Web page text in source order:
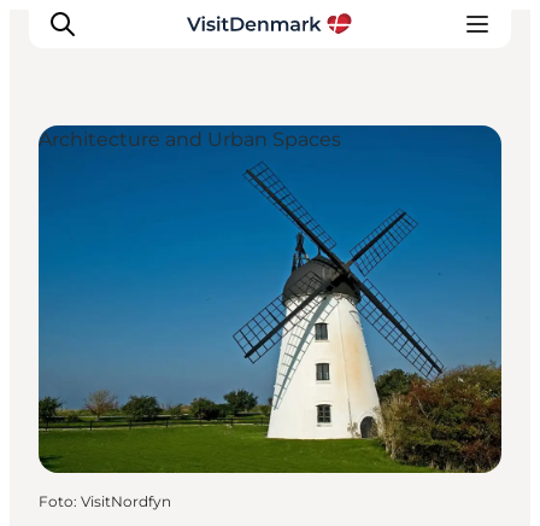
Dove dormire
Pianifica il viaggio
Architecture and Urban Spaces
Foto: VisitNordfyn